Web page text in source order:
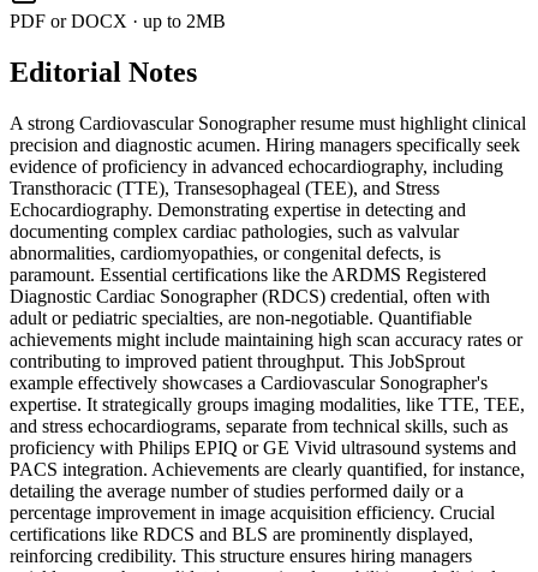
PDF or DOCX · up to 2MB
Editorial Notes
A strong Cardiovascular Sonographer resume must highlight clinical
precision and diagnostic acumen. Hiring managers specifically seek
evidence of proficiency in advanced echocardiography, including
Transthoracic (TTE), Transesophageal (TEE), and Stress
Echocardiography. Demonstrating expertise in detecting and
documenting complex cardiac pathologies, such as valvular
abnormalities, cardiomyopathies, or congenital defects, is
paramount. Essential certifications like the ARDMS Registered
Diagnostic Cardiac Sonographer (RDCS) credential, often with
adult or pediatric specialties, are non-negotiable. Quantifiable
achievements might include maintaining high scan accuracy rates or
contributing to improved patient throughput. This JobSprout
example effectively showcases a Cardiovascular Sonographer's
expertise. It strategically groups imaging modalities, like TTE, TEE,
and stress echocardiograms, separate from technical skills, such as
proficiency with Philips EPIQ or GE Vivid ultrasound systems and
PACS integration. Achievements are clearly quantified, for instance,
detailing the average number of studies performed daily or a
percentage improvement in image acquisition efficiency. Crucial
certifications like RDCS and BLS are prominently displayed,
reinforcing credibility. This structure ensures hiring managers